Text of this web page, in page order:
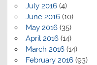
July 2016(4)
June 2016(10)
May 2016(35)
April 2016(14)
March 2016(14)
February 2016(93)